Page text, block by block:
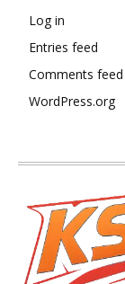
Log in
Entries feed
Comments feed
WordPress.org